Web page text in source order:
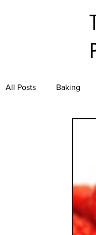
All Posts Baking
Healthy Aging